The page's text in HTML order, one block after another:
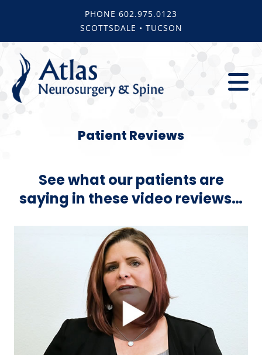
PHONE 602.975.0123
SCOTTSDALE • TUCSON
Blog
Patient Reviews
See what our patients are
saying in these video reviews…